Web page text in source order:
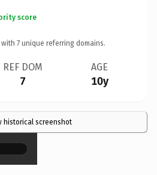
score
7 unique referring domains.
REF DOM
7
AGE
10y
historical screenshot
×